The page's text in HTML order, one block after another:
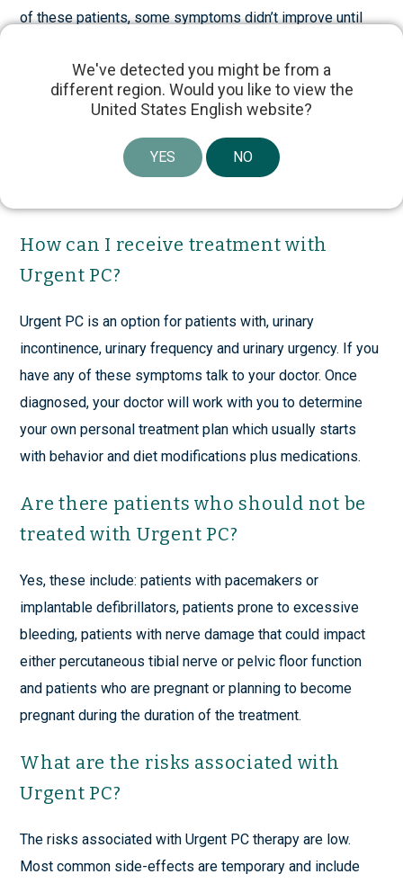
of these patients, some symptoms didn’t improve until
There is no way to anticipate who will respond earlier,
later or not at all. That’s why it is important to receive the
12 recommended treatments before you and your
physician evaluate whether this therapy is an appropriate
How can I receive treatment with
Urgent PC?
Urgent PC is an option for patients with, urinary
incontinence, urinary frequency and urinary urgency. If you
have any of these symptoms talk to your doctor. Once
diagnosed, your doctor will work with you to determine
your own personal treatment plan which usually starts
with behavior and diet modifications plus medications.
Are there patients who should not be
treated with Urgent PC?
Yes, these include: patients with pacemakers or
implantable defibrillators, patients prone to excessive
bleeding, patients with nerve damage that could impact
either percutaneous tibial nerve or pelvic floor function
and patients who are pregnant or planning to become
pregnant during the duration of the treatment.
What are the risks associated with
Urgent PC?
The risks associated with Urgent PC therapy are low.
Most common side-effects are temporary and include
We've detected you might be from a
different region. Would you like to view the
United States English website?
YES NO